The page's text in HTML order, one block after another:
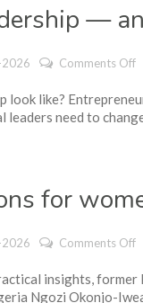
—
Comments Offon
look like?
need to
for
Comments Offon
insights,
Ngozi Okonjo-